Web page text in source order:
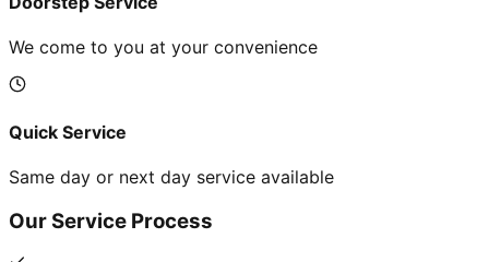
We come to you at your convenience
Quick Service
Same day or next day service available
Our Service Process